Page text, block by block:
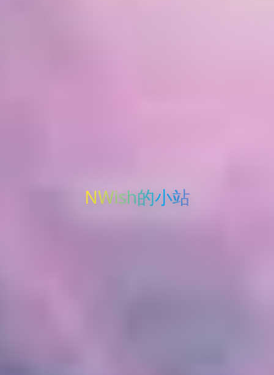
NWish的小站